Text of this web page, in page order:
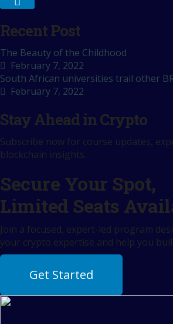
Recent Post
The Beauty of the Childhood
February 7, 2022
South African universities trail other
February 7, 2022
Stay Ahead in Crypto
Subscribe now for course updates,
blockchain insights.
Secure Your Spot,
Limited Seats
Join a focused, expert-led program
your crypto expertise and help you
Get Started